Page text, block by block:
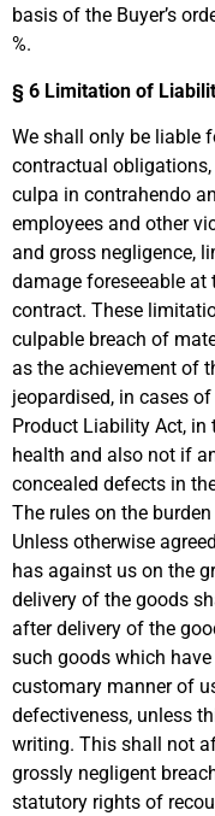
basis of the Buyer’s
%.
§ 6 Limitation of
We shall only be liable
contractual
culpa in contrahendo
employees and other
and gross negligence,
damage foreseeable
contract. These
culpable breach of
as the achievement of
jeopardised, in cases
Product Liability Act,
health and also not if
concealed defects in
The rules on the
Unless otherwise
has against us on the
delivery of the goods
after delivery of the
such goods which
customary manner of
defectiveness, unless
writing. This shall not
grossly negligent
statutory rights of